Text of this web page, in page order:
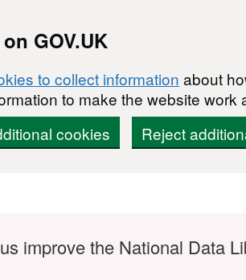
GOV.UK
to collect information about
to make the website work
cookies
Reject
improve the National Data